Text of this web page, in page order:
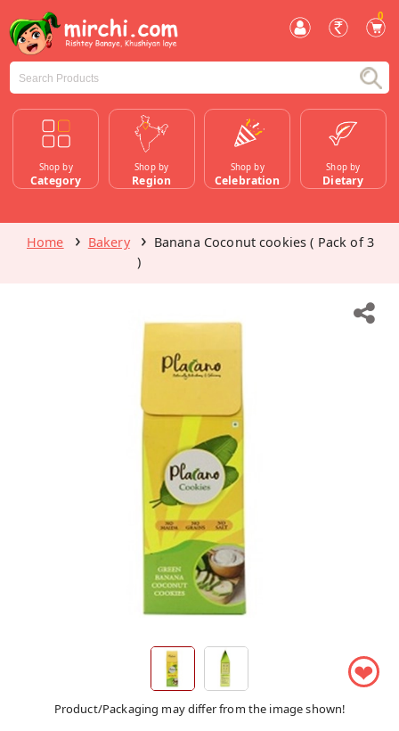
0
Shop by
Category
Shop by
Region
Shop by
Celebration
Shop by
Dietary
Home Bakery
Banana Coconut cookies ( Pack of 3
)
❤
Product/Packaging may differ from the image shown!